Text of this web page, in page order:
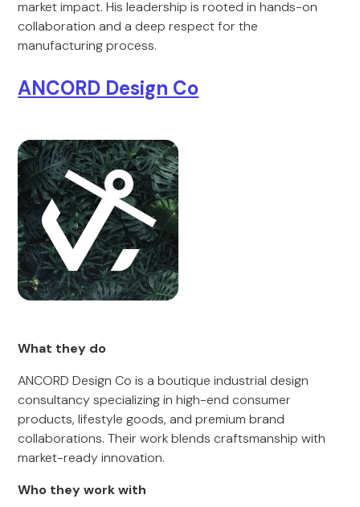
market impact. His leadership is rooted in hands-on
collaboration and a deep respect for the
manufacturing process.
ANCORD Design Co
What they do
ANCORD Design Co is a boutique industrial design
consultancy specializing in high-end consumer
products, lifestyle goods, and premium brand
collaborations. Their work blends craftsmanship with
market-ready innovation.
Who they work with